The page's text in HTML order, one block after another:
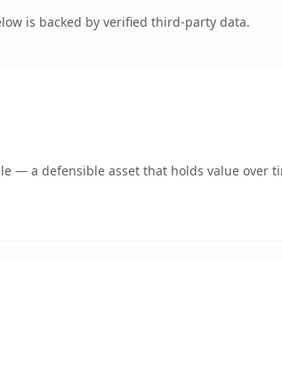
is backed by verified third-party data.
— a defensible asset that holds value over